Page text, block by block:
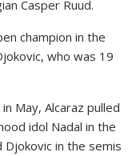
Casper Ruud.
champion in the
who was 19
May, Alcaraz pulled
idol Nadal in the
in the semis